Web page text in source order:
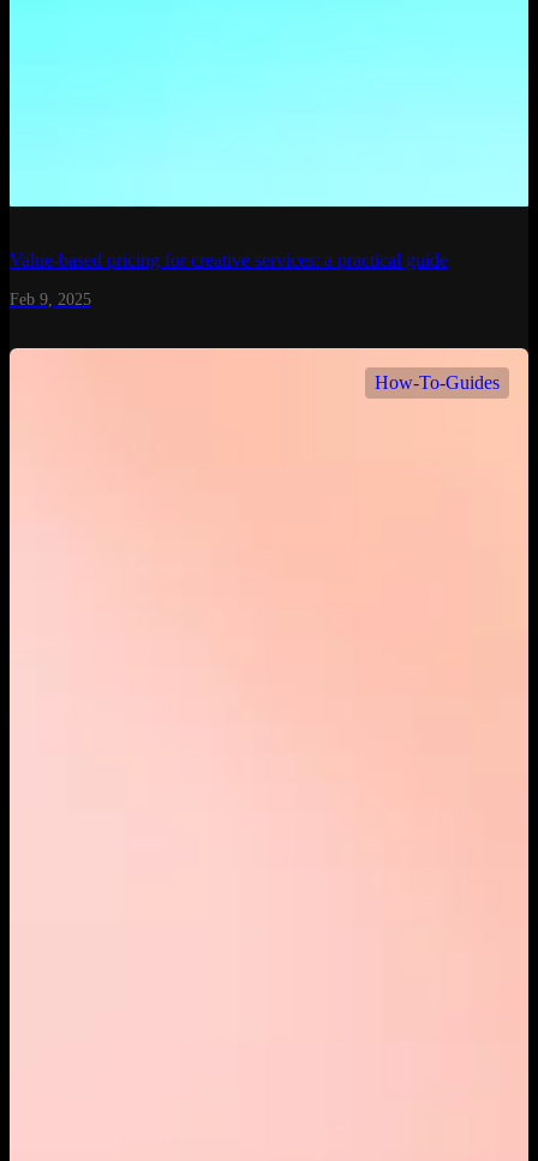
Value-based pricing for creative services: a practical guide
Feb 9, 2025
How-To-Guides